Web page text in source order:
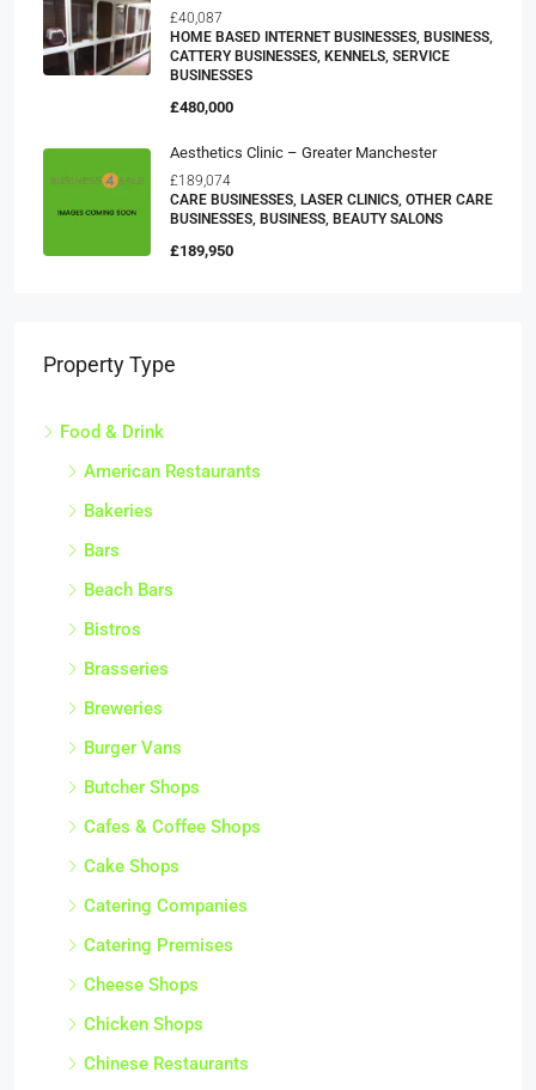
£40,087
HOME BASED INTERNET BUSINESSES, BUSINESS,
CATTERY BUSINESSES, KENNELS, SERVICE
BUSINESSES
£480,000
Aesthetics Clinic – Greater Manchester
£189,074
CARE BUSINESSES, LASER CLINICS, OTHER CARE
BUSINESSES, BUSINESS, BEAUTY SALONS
£189,950
Property Type
Food & Drink
American Restaurants
Bakeries
Bars
Beach Bars
Bistros
Brasseries
Breweries
Burger Vans
Butcher Shops
Cafes & Coffee Shops
Cake Shops
Catering Companies
Catering Premises
Cheese Shops
Chicken Shops
Chinese Restaurants